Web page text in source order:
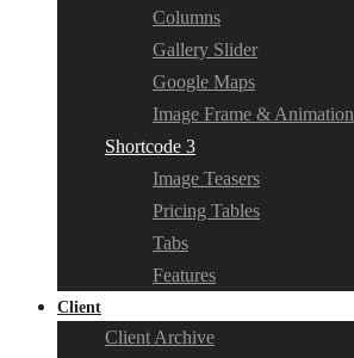
Columns
Gallery Slider
Google Maps
Image Frame & Animation
Shortcode 3
Image Teasers
Pricing Tables
Tabs
Features
Client
Client Archive